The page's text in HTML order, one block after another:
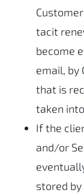
tacit
become
email, by
that is
taken
If the
and/or
stored